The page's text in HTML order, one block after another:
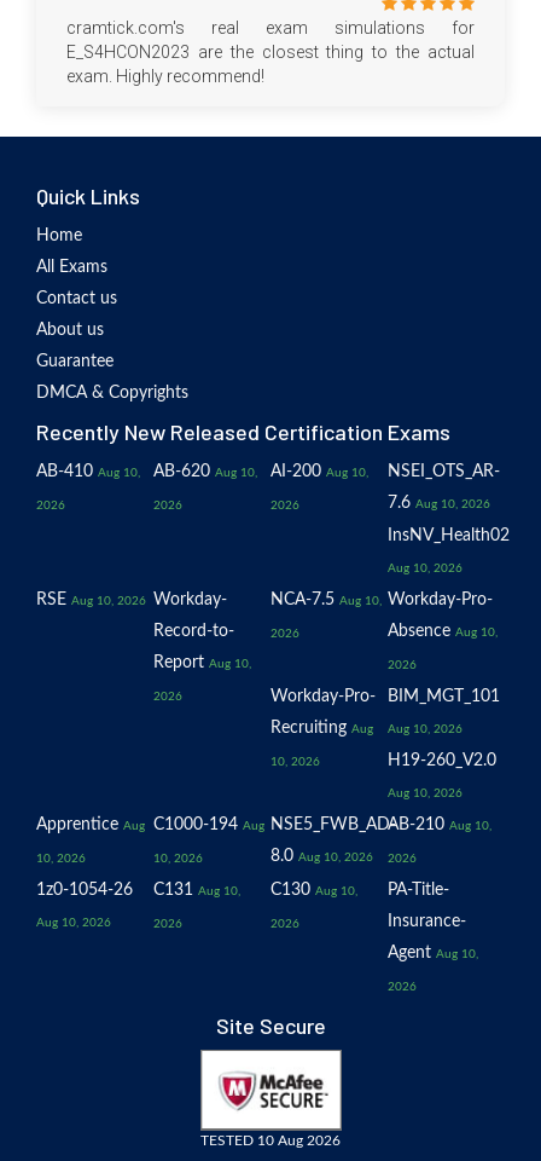
cramtick.com's real exam simulations for
E_S4HCON2023 are the closest thing to the actual
exam. Highly recommend!
Quick Links
Home
All Exams
Contact us
About us
Guarantee
DMCA & Copyrights
Recently New Released Certification Exams
AB-410 Aug 10,
2026
AB-620 Aug 10,
2026
AI-200 Aug 10,
2026
NSEI_OTS_AR-
7.6 Aug 10, 2026
InsNV_Health02
Aug 10, 2026
RSE Aug 10, 2026
Workday-
Record-to-
Report Aug 10,
2026
NCA-7.5 Aug 10,
2026
Workday-Pro-
Absence Aug 10,
2026
Workday-Pro-
Recruiting Aug
10, 2026
BIM_MGT_101
Aug 10, 2026
H19-260_V2.0
Aug 10, 2026
Apprentice Aug
10, 2026
C1000-194 Aug
10, 2026
NSE5_FWB_AD-
8.0 Aug 10, 2026
AB-210 Aug 10,
2026
1z0-1054-26
Aug 10, 2026
C131 Aug 10,
2026
C130 Aug 10,
2026
PA-Title-
Insurance-
Agent Aug 10,
2026
Site Secure
TESTED 10 Aug 2026